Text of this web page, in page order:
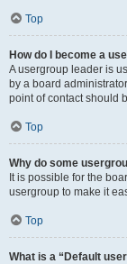
Top
How do I become a
A usergroup leader is
by a board
point of contact should
Top
Why do some
It is possible for the
usergroup to make it
Top
What is a “Default